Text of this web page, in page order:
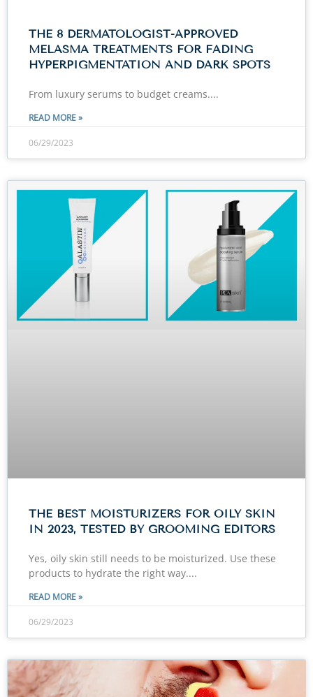
THE 8 DERMATOLOGIST-APPROVED
MELASMA TREATMENTS FOR FADING
HYPERPIGMENTATION AND DARK SPOTS
From luxury serums to budget creams.
READ MORE »
06/29/2023
THE BEST MOISTURIZERS FOR OILY SKIN
IN 2023, TESTED BY GROOMING EDITORS
Yes, oily skin still needs to be moisturized. Use these
products to hydrate the right way.
READ MORE »
06/29/2023